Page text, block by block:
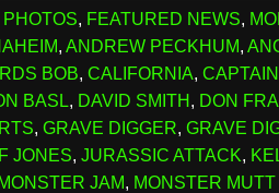
PHOTOS, FEATURED NEWS,
, ANDREW PECKHUM,
BOB, CALIFORNIA,
BASL, DAVID SMITH, DON
, GRAVE DIGGER, GRAVE
JONES, JURASSIC ATTACK,
JAM, MONSTER